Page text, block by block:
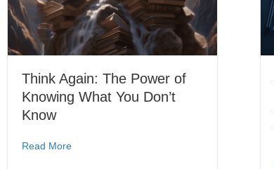
Think Again: The Power of
Knowing What You Don’t
Know
Read More